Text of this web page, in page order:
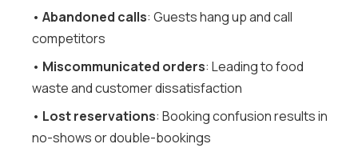
• Abandoned calls: Guests hang up and call
competitors
• Miscommunicated orders: Leading to food
waste and customer dissatisfaction
• Lost reservations: Booking confusion results in
no-shows or double-bookings